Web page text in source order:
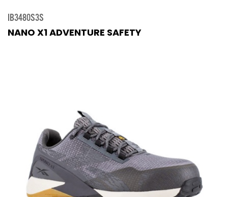
IB3480S3S
NANO X1 ADVENTURE SAFETY